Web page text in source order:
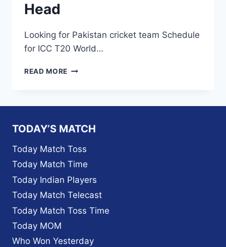
Head
Looking for Pakistan cricket team Schedule
for ICC T20 World…
READ MORE ICC
PAKISTAN
HEAD
TO
HEAD
TODAY’S MATCH
Today Match Toss
Today Match Time
Today Indian Players
Today Match Telecast
Today Match Toss Time
Today MOM
Who Won Yesterday